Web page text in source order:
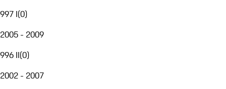
997 I(0)
2005 - 2009
996 II(0)
2002 - 2007